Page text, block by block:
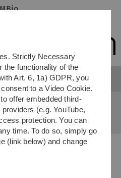
Skip
Skip
Skip
Skip
Pressemitteilungen der DFG
der DFG
vom 28. April 2008
Strictly Necessary
the functionality of the
Art. 6, 1a) GDPR, you
to a Video Cookie.
offer embedded third-
(e.g. YouTube,
protection. You can
time. To do so, simply go
(link below) and change